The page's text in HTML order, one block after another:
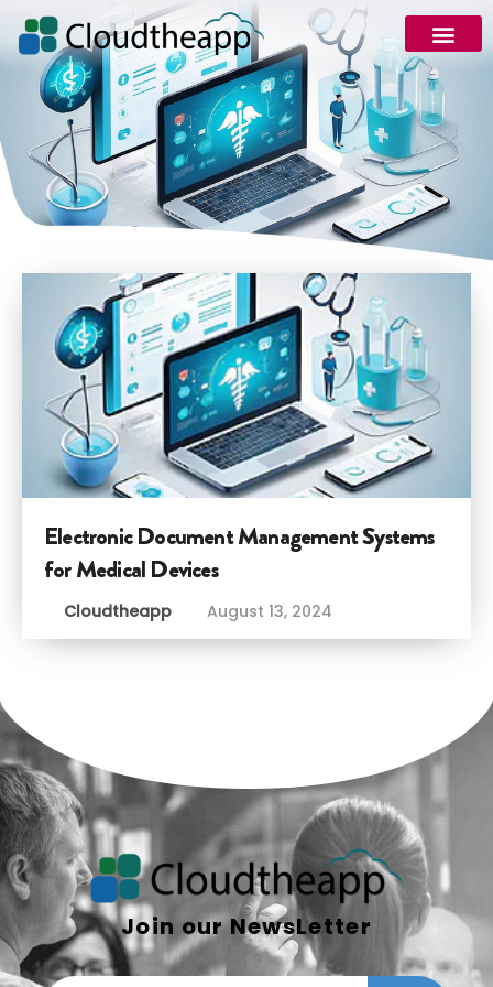
Electronic Document Management Systems
for Medical Devices
Cloudtheapp August 13, 2024
Join our NewsLetter